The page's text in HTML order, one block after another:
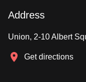
Address
Union, 2-10 Albert
Get directions